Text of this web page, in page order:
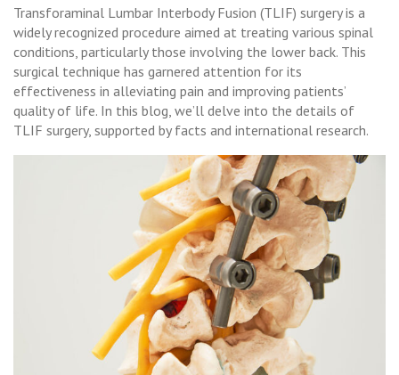
Transforaminal Lumbar Interbody Fusion (TLIF) surgery is a
widely recognized procedure aimed at treating various spinal
conditions, particularly those involving the lower back. This
surgical technique has garnered attention for its
effectiveness in alleviating pain and improving patients’
quality of life. In this blog, we’ll delve into the details of
TLIF surgery, supported by facts and international research.